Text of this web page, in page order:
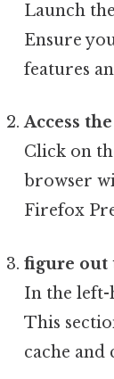
Launch
Ensure
features
Access
Click on
browser
Firefox
figure out
In the left-
This
cache and